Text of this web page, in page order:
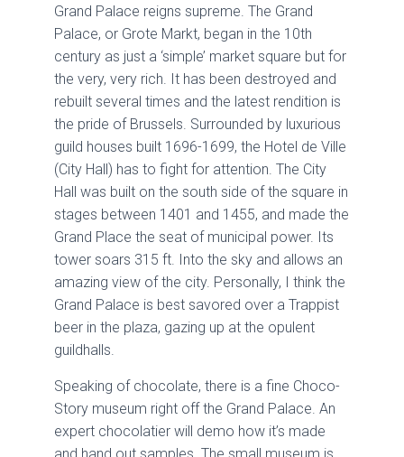
Grand Palace reigns supreme. The Grand
Palace, or Grote Markt, began in the 10th
century as just a ‘simple’ market square but for
the very, very rich. It has been destroyed and
rebuilt several times and the latest rendition is
the pride of Brussels. Surrounded by luxurious
guild houses built 1696-1699, the Hotel de Ville
(City Hall) has to fight for attention. The City
Hall was built on the south side of the square in
stages between 1401 and 1455, and made the
Grand Place the seat of municipal power. Its
tower soars 315 ft. Into the sky and allows an
amazing view of the city. Personally, I think the
Grand Palace is best savored over a Trappist
beer in the plaza, gazing up at the opulent
guildhalls.
Speaking of chocolate, there is a fine Choco-
Story museum right off the Grand Palace. An
expert chocolatier will demo how it’s made